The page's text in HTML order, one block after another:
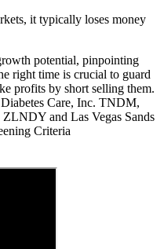
it typically loses money
potential, pinpointing
right time is crucial to guard
profits by short selling them.
Care, Inc. TNDM,
and Las Vegas Sands
Criteria